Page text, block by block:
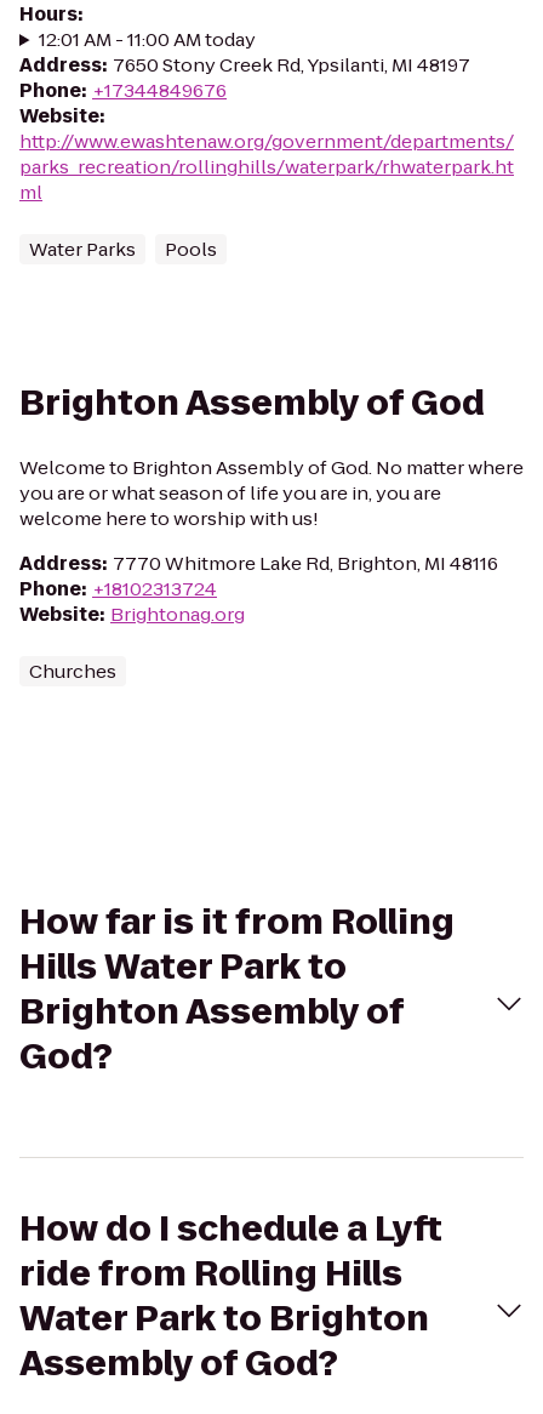
Hours:
12:01 AM - 11:00 AM today
Address: 7650 Stony Creek Rd, Ypsilanti, MI 48197
Phone: +17344849676
Website:
http://www.ewashtenaw.org/government/departments/
parks_recreation/rollinghills/waterpark/rhwaterpark.ht
ml
Water Parks Pools
Brighton Assembly of God
Welcome to Brighton Assembly of God. No matter where
you are or what season of life you are in, you are
welcome here to worship with us!
Address: 7770 Whitmore Lake Rd, Brighton, MI 48116
Phone: +18102313724
Website: Brightonag.org
Churches
How far is it from Rolling
Hills Water Park to
Brighton Assembly of
God?
How do I schedule a Lyft
ride from Rolling Hills
Water Park to Brighton
Assembly of God?